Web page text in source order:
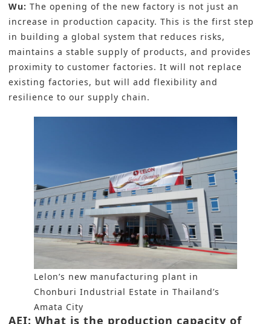
Wu: The opening of the new factory is not just an
increase in production capacity. This is the first step
in building a global system that reduces risks,
maintains a stable supply of products, and provides
proximity to customer factories. It will not replace
existing factories, but will add flexibility and
resilience to our supply chain.
Lelon’s new manufacturing plant in
Chonburi Industrial Estate in Thailand’s
Amata City
AEI: What is the production capacity of